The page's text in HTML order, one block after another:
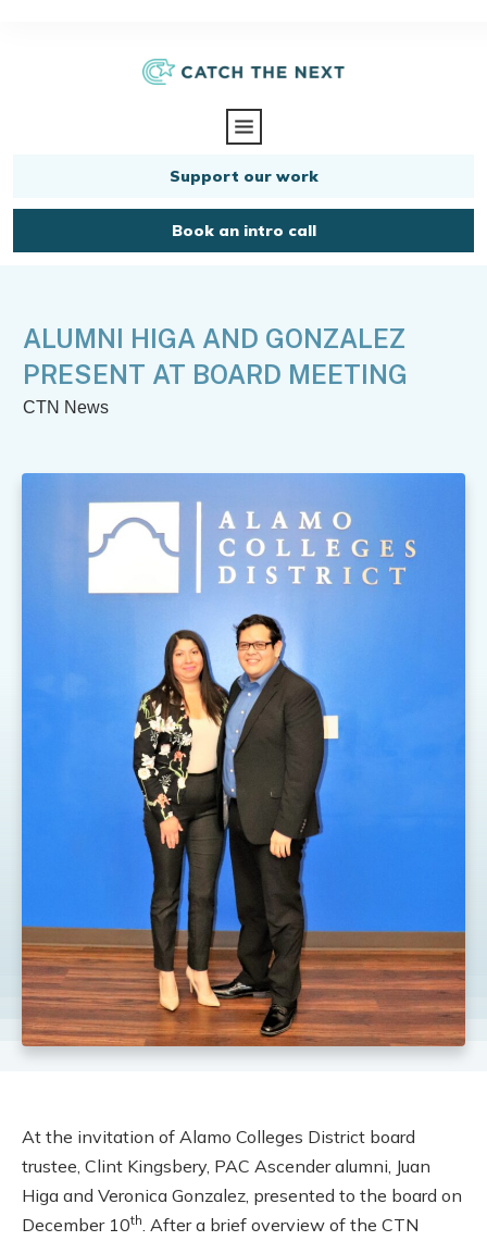
Support our work
Book an intro call
ALUMNI HIGA AND GONZALEZ
PRESENT AT BOARD MEETING
CTN News
At the invitation of Alamo Colleges District board
trustee, Clint Kingsbery, PAC Ascender alumni, Juan
Higa and Veronica Gonzalez, presented to the board on
December 10th . After a brief overview of the CTN